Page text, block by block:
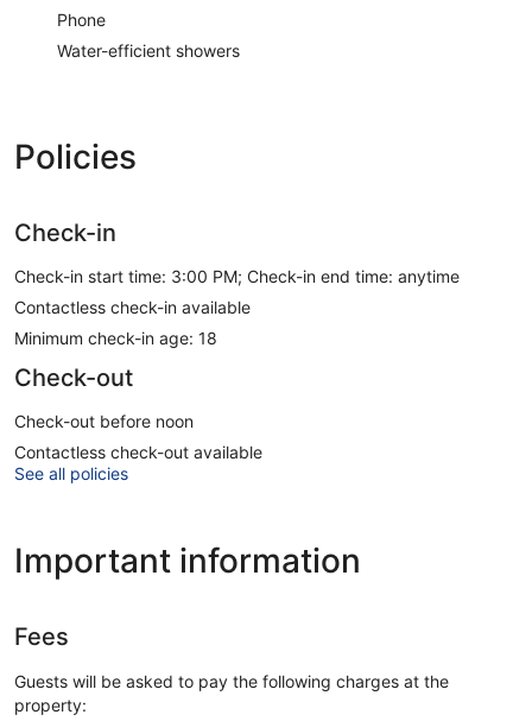
Phone
Water-efficient showers
Policies
Check-in
Check-in start time: 3:00 PM; Check-in end time: anytime
Contactless check-in available
Minimum check-in age: 18
Check-out
Check-out before noon
Contactless check-out available
See all policies
Important information
Fees
Guests will be asked to pay the following charges at the
property: